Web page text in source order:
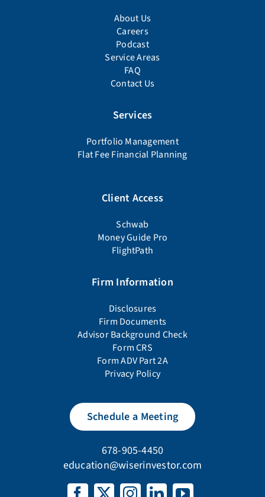
About Us
Careers
Podcast
Service Areas
FAQ
Contact Us
Services
Portfolio Management
Flat Fee Financial Planning
Client Access
Schwab
Money Guide Pro
FlightPath
Firm Information
Disclosures
Firm Documents
Advisor Background Check
Form CRS
Form ADV Part 2A
Privacy Policy
Schedule a Meeting
678-905-4450
education@wiserinvestor.com